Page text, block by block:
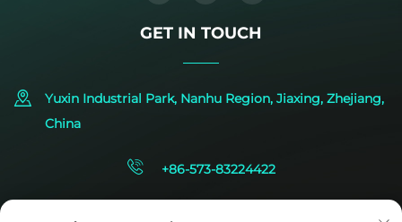
GET IN TOUCH
Yuxin Industrial Park, Nanhu Region, Jiaxing, Zhejiang,
China
+86-573-83224422